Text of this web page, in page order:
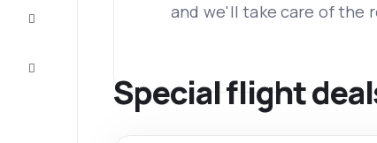
and we'll take care of the
Special flight